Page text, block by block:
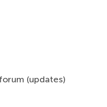
(updates)